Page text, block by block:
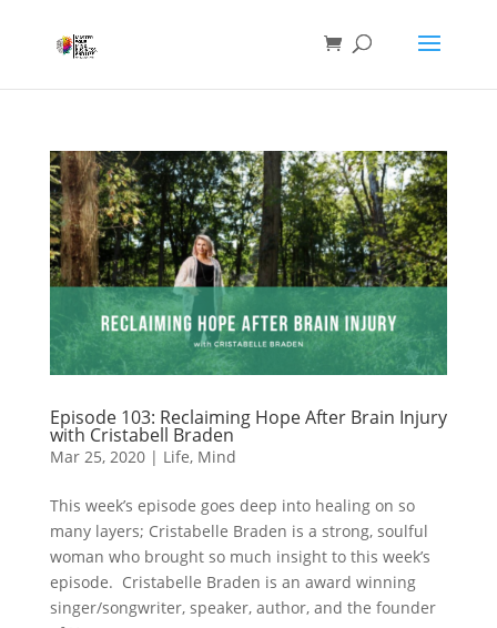
Episode 103: Reclaiming Hope After Brain Injury
with Cristabell Braden
Mar 25, 2020| Life, Mind
This week’s episode goes deep into healing on so
many layers; Cristabelle Braden is a strong, soulful
woman who brought so much insight to this week’s
episode. Cristabelle Braden is an award winning
singer/songwriter, speaker, author, and the founder